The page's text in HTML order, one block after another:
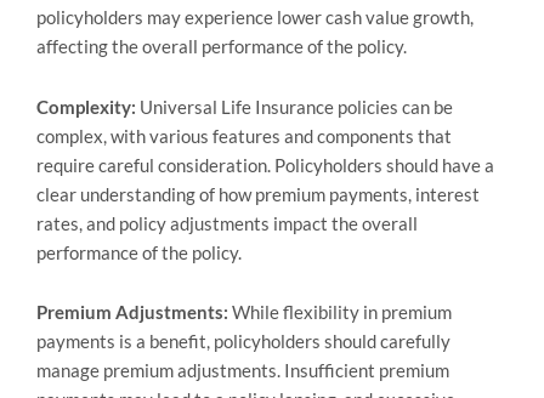
policyholders may experience lower cash value growth,
affecting the overall performance of the policy.
Complexity: Universal Life Insurance policies can be
complex, with various features and components that
require careful consideration. Policyholders should have a
clear understanding of how premium payments, interest
rates, and policy adjustments impact the overall
performance of the policy.
Premium Adjustments: While flexibility in premium
payments is a benefit, policyholders should carefully
manage premium adjustments. Insufficient premium